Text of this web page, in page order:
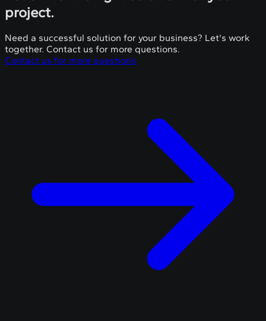
project.
Need a successful solution for your business? Let's work
together. Contact us for more questions.
Contact us for more questions